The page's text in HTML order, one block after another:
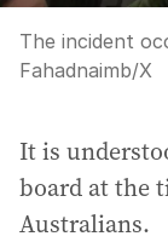
The incident
Fahadnaimb/X
It is
board at the
Australians.